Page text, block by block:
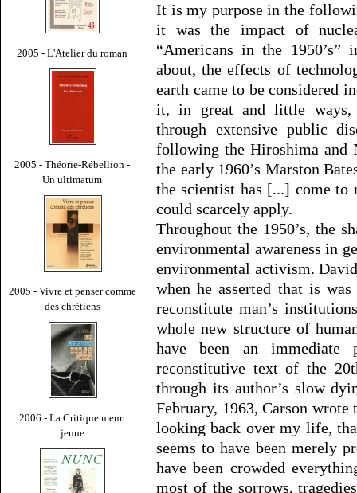
2005 - L'Atelier du roman
2005 - Théorie-Rébellion -
Un ultimatum
2005 - Vivre et penser comme
des chrétiens
2006 - La Critique meurt
jeune
It is my purpose in the
it was the impact of
“Americans in the 1950’s”
about, the effects of
earth came to be considered
it, in great and little ways,
through extensive public
following the Hiroshima and
the early 1960’s Marston
the scientist has [...] come to
could scarcely apply.
Throughout the 1950’s, the
environmental awareness in
environmental activism.
when he asserted that is
reconstitute man’s
whole new structure of
have been an
reconstitutive text of the
through its author’s slow
February, 1963, Carson wrote
looking back over my life,
seems to have been merely
have been crowded
most of the sorrows,